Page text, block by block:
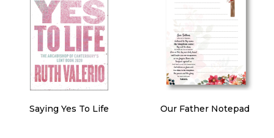
Saying Yes To Life Our Father Notepad